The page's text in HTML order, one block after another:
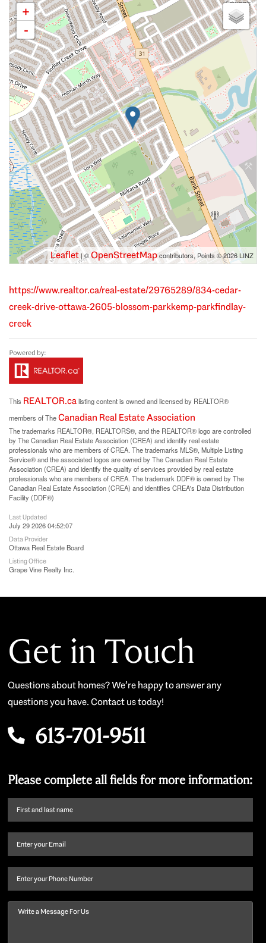
+
-
Leaflet | ©OpenStreetMapcontributors, Points © 2026 LINZ
https://www.realtor.ca/real-estate/29765289/834-cedar-
creek-drive-ottawa-2605-blossom-parkkemp-parkfindlay-
creek
This REALTOR.calisting content is owned and licensed by REALTOR®
members of TheCanadian Real Estate Association
The trademarks REALTOR®, REALTORS®, and the REALTOR® logo are controlled
by The Canadian Real Estate Association (CREA) and identify real estate
professionals who are members of CREA. The trademarks MLS®, Multiple Listing
Service® and the associated logos are owned by The Canadian Real Estate
Association (CREA) and identify the quality of services provided by real estate
professionals who are members of CREA. The trademark DDF® is owned by The
Canadian Real Estate Association (CREA) and identifies CREA's Data Distribution
Facility (DDF®)
Last Updated
July 29 2026 04:52:07
Data Provider
Ottawa Real Estate Board
Listing Office
Grape Vine Realty Inc.
Get in Touch
Questions about homes? We’re happy to answer any
questions you have. Contact us today!
613-701-9511
Please complete all fields for more information:
First
name
last
Email (Required)
Phone
Message